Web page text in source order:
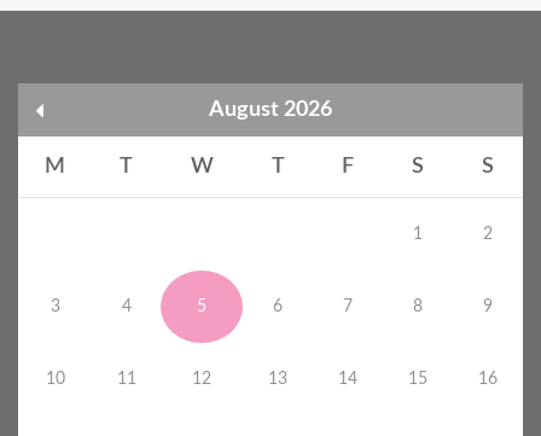
August 2026
M T W T F S S
1 2
3 4 5 6 7 8 9
10 11 12 13 14 15 16